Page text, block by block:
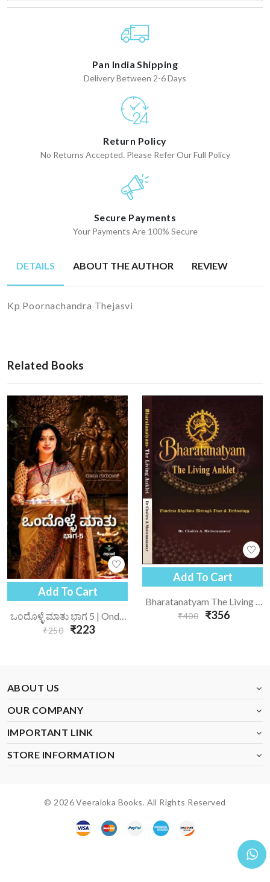
Pan India Shipping
Delivery Between 2-6 Days
Return Policy
No Returns Accepted. Please Refer Our Full Policy
Secure Payments
Your Payments Are 100% Secure
DETAILS ABOUT THE AUTHOR REVIEW
Kp Poornachandra Thejasvi
Related Books
Add To Cart
₹250 ₹223
Add To Cart
Bharatanatyam The Living Anklet | Bharatanatyam - English
₹400 ₹356
ABOUT US
OUR COMPANY
IMPORTANT LINK
STORE INFORMATION
© 2026 Veeraloka Books. All Rights Reserved